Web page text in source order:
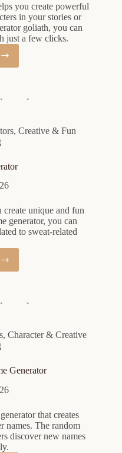
you create powerful
in your stories or
goliath, you can
just a few clicks.
,Creative & Fun
create unique and fun
generator, you can
to sweat-related
,Character & Creative
Generator
that creates
names. The random
discover new names